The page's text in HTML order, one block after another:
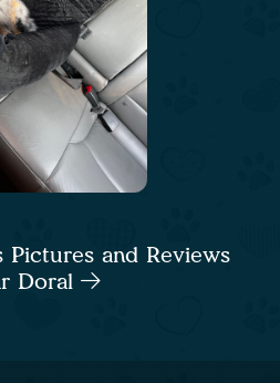
Pictures and Reviews
Doral